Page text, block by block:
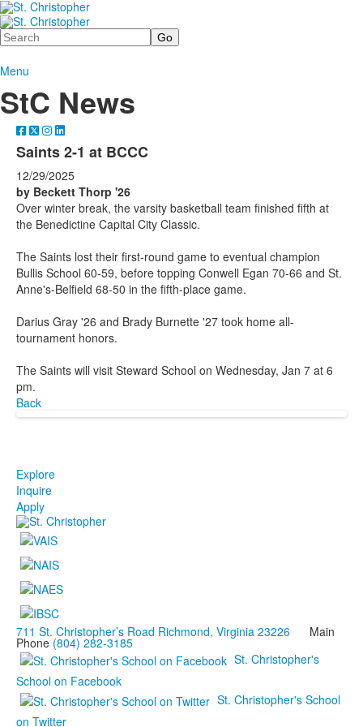
Search
Menu
StC News
Saints 2-1 at BCCC
12/29/2025
by Beckett Thorp '26
Over winter break, the varsity basketball team finished fifth at
the Benedictine Capital City Classic.
The Saints lost their first-round game to eventual champion
Bullis School 60-59, before topping Conwell Egan 70-66 and St.
Anne's-Belfield 68-50 in the fifth-place game.
Darius Gray '26 and Brady Burnette '27 took home all-
tournament honors.
The Saints will visit Steward School on Wednesday, Jan 7 at 6
pm.
Back
Explore
Inquire
Apply
711 St. Christopher’s Road Richmond, Virginia 23226 Main
Phone (804) 282-3185
St. Christopher's
School on Facebook
St. Christopher's School
on Twitter